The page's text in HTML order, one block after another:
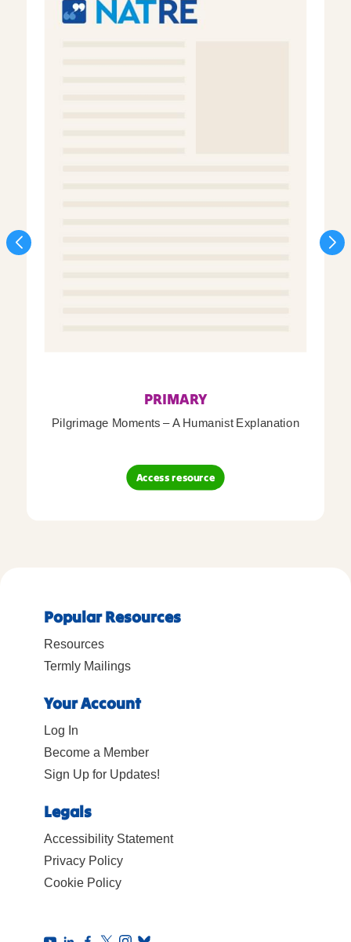
PRIMARY
Pilgrimage Moments – A Humanist Explanation
Access resource
Popular Resources
Resources
Termly Mailings
Your Account
Log In
Become a Member
Sign Up for Updates!
Legals
Accessibility Statement
Privacy Policy
Cookie Policy